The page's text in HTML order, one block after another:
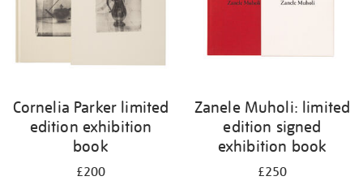
Cornelia Parker limited
edition exhibition
book
£200
Zanele Muholi: limited
edition signed
exhibition book
£250